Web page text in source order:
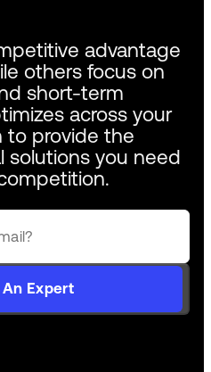
advantage
others focus on
short-term
across your
to provide the
solutions you need
An Expert